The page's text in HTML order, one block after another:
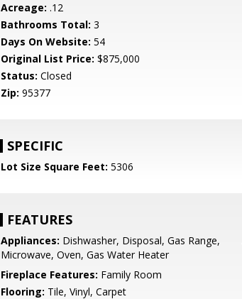
Acreage: .12
Bathrooms Total: 3
Days On Website: 54
Original List Price: $875,000
Status: Closed
Zip: 95377
SPECIFIC
Lot Size Square Feet: 5306
FEATURES
Appliances: Dishwasher, Disposal, Gas Range,
Microwave, Oven, Gas Water Heater
Fireplace Features: Family Room
Flooring: Tile, Vinyl, Carpet